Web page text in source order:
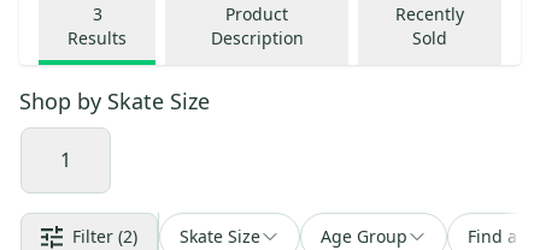
3
Results
Product
Description
Recently
Sold
Shop by Skate Size
1
Filter (2) Skate Size Age Group Find a